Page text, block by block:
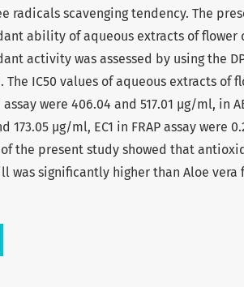
radicals scavenging tendency. The
ability of aqueous extracts of flower
activity was assessed by using the
The IC50 values of aqueous extracts of
assay were 406.04 and 517.01 µg/ml, in
173.05 µg/ml, EC1 in FRAP assay were
of the present study showed that
was significantly higher than Aloe vera